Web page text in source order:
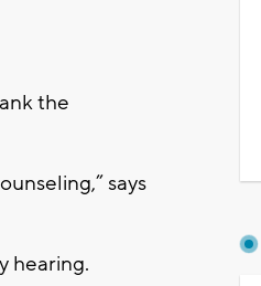
the
says
hearing.